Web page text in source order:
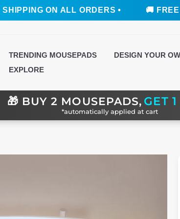
ON ALL ORDERS • 🚚 FREE
TRENDING MOUSEPADS DESIGN YOUR
EXPLORE
🎁 BUY 2 MOUSEPADS,GET
*automatically applied at cart